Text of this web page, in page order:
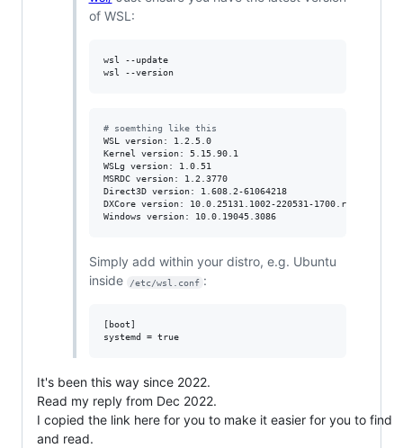
of WSL:
wsl --update
wsl --version
# soemthing like this
WSL version: 1.2.5.0
Kernel version: 5.15.90.1
WSLg version: 1.0.51
MSRDC version: 1.2.3770
Direct3D version: 1.608.2-61064218
DXCore version: 10.0.25131.1002-220531-1700.rs-onecore-
Windows version: 10.0.19045.3086
Simply add within your distro, e.g. Ubuntu
inside
/etc/wsl.conf :
[boot]
systemd = true
It's been this way since 2022.
Read my reply from Dec 2022.
I copied the link here for you to make it easier for you to find
and read.